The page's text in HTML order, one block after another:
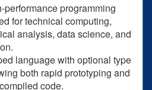
programming
for technical computing,
analysis, data science, and
language with optional type
both rapid prototyping and
code.